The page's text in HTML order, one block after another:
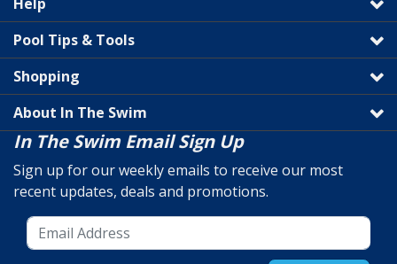
Pool Tips & Tools
Shopping
About In The Swim
In The Swim Email Sign Up
Sign up for our weekly emails to receive our most
recent updates, deals and promotions.